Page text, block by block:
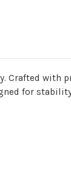
Crafted with
for